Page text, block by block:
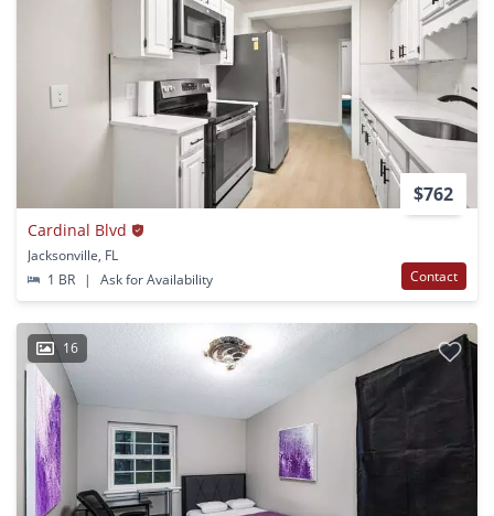
$762
Cardinal Blvd
Jacksonville, FL
1 BR
| Ask for Availability Contact
16